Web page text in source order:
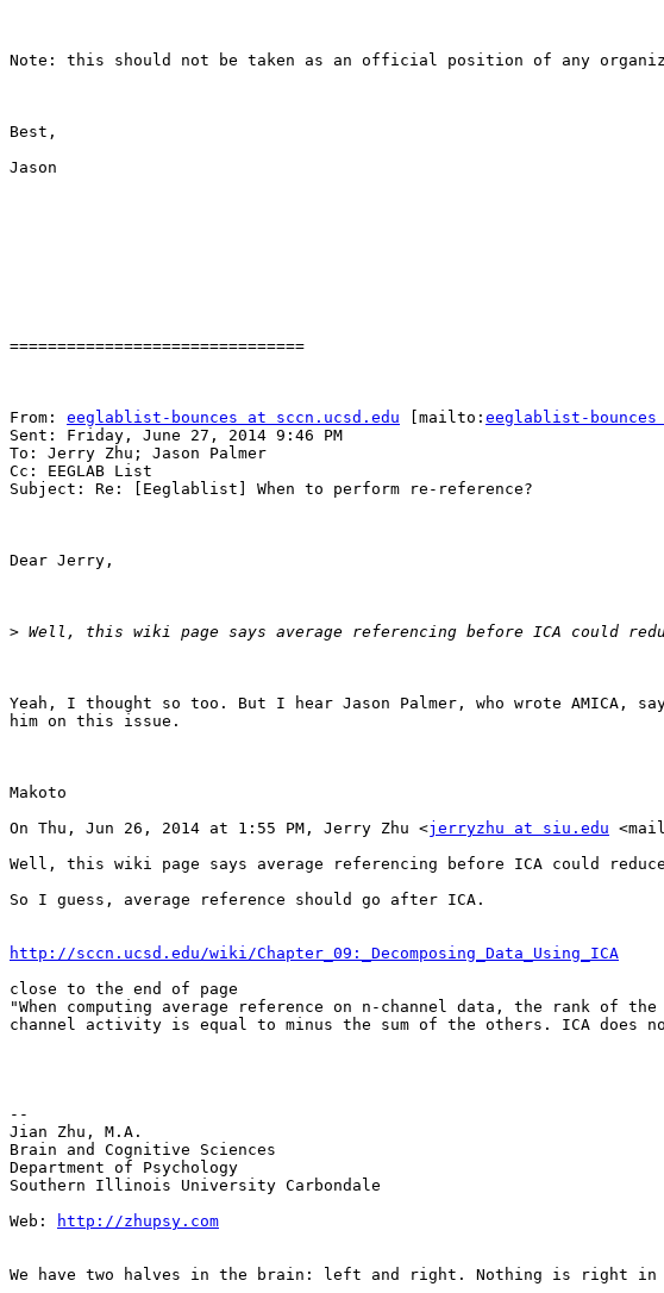
Note: this should not be taken as an official position of any
Best,
Jason
===============================
From: eeglablist-bounces at sccn.ucsd.edu [mailto: eeglablist-bounces
Sent: Friday, June 27, 2014 9:46 PM
To: Jerry Zhu; Jason Palmer
Cc: EEGLAB List
Subject: Re: [Eeglablist] When to perform re-reference?
Dear Jerry,
>
Yeah, I thought so too. But I hear Jason Palmer, who wrote AMICA,
him on this issue.
Makoto
On Thu, Jun 26, 2014 at 1:55 PM, Jerry Zhu <jerryzhu at siu.edu
Well, this wiki page says average referencing before ICA could
So I guess, average reference should go after ICA.
http://sccn.ucsd.edu/wiki/Chapter_09:_Decomposing_Data_Using_ICA
close to the end of page
"When computing average reference on n-channel data, the rank
channel activity is equal to minus the sum of the others. ICA
--
Jian Zhu, M.A.
Brain and Cognitive Sciences
Department of Psychology
Southern Illinois University Carbondale
Web:
http://zhupsy.com
We have two halves in the brain: left and right. Nothing is